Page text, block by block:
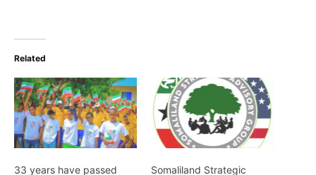
Related
33 years have passed
Somaliland Strategic